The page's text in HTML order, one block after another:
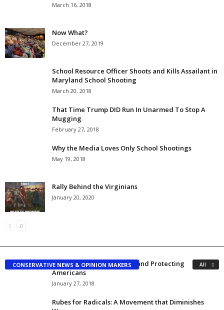
March 16, 2018
Now What?
December 27, 2019
School Resource Officer Shoots and Kills Assailant in
Maryland School Shooting
March 20, 2018
That Time Trump DID Run In Unarmed To Stop A
Mugging
February 27, 2018
Why the Media Loves Only School Shootings
May 19, 2018
Rally Behind the Virginians
January 20, 2020
CONSERVATIVE NEWS & OPINION MAKERS All
Conservatives Can’t Be Drawn into Axis of Idiots
President Trump Is NOT Under Investigation? The
FBI Should Confirm or Deny
Fixing Illegal Immigration and Protecting
Americans
January 27, 2018
Rubes for Radicals: A Movement that Diminishes